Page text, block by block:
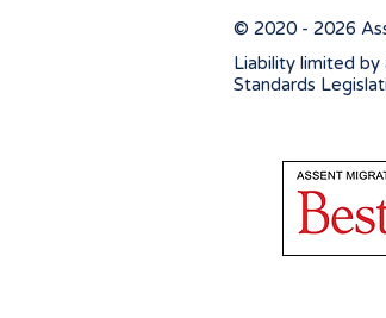
© 2020 - 2026
Liability limited by
Standards